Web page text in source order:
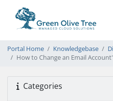
Portal Home Knowledgebase
How to Change an Email
Categories